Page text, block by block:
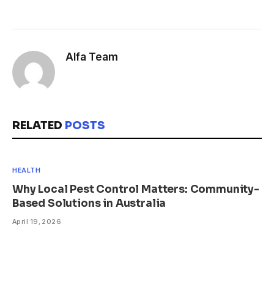
Alfa Team
RELATED POSTS
HEALTH
Why Local Pest Control Matters: Community-
Based Solutions in Australia
April 19, 2026